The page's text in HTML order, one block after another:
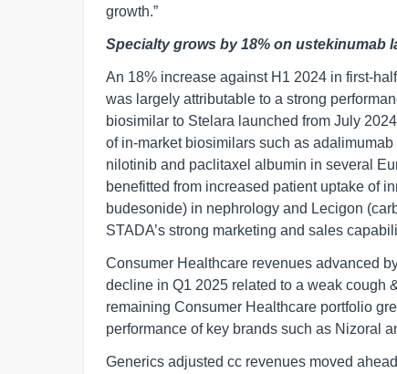
growth.”
Specialty grows by 18% on ustekinumab
An 18% increase against H1 2024 in first-
was largely attributable to a strong
biosimilar to Stelara launched from July
of in-market biosimilars such as
nilotinib and paclitaxel albumin in several
benefitted from increased patient uptake of
budesonide) in nephrology and Lecigon
STADA’s strong marketing and sales
Consumer Healthcare revenues advanced
decline in Q1 2025 related to a weak cough
remaining Consumer Healthcare portfolio
performance of key brands such as Nizoral
Generics adjusted cc revenues moved